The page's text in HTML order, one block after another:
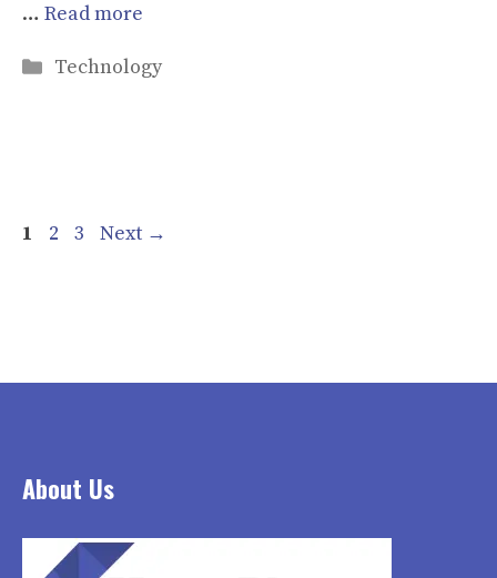
… Read more
Categories
Technology
Page
1 Page
2 Page
3 Next →
About Us